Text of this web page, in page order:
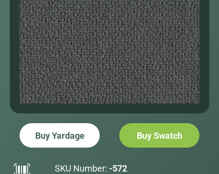
Buy Yardage Buy Swatch
SKU Number: -572